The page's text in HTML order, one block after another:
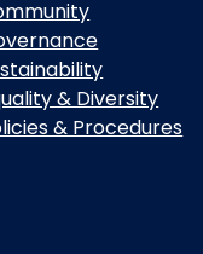
& Diversity
& Procedures